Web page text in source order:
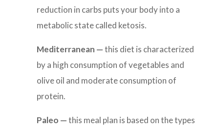
reduction in carbs puts your body into a
metabolic state called ketosis.
Mediterranean —this diet is characterized
by a high consumption of vegetables and
olive oil and moderate consumption of
protein.
Paleo —this meal plan is based on the types